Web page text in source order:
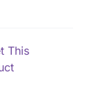
This